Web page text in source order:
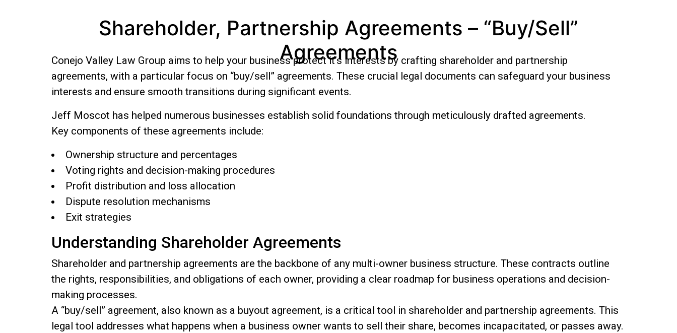
Shareholder, Partnership Agreements – “Buy/Sell”
Agreements
Conejo Valley Law Group aims to help your business protect it’s interests by crafting shareholder and partnership
agreements, with a particular focus on “buy/sell” agreements. These crucial legal documents can safeguard your business
interests and ensure smooth transitions during significant events.
Jeff Moscot has helped numerous businesses establish solid foundations through meticulously drafted agreements.
Key components of these agreements include:
Ownership structure and percentages
Voting rights and decision-making procedures
Profit distribution and loss allocation
Dispute resolution mechanisms
Exit strategies
Understanding Shareholder Agreements
Shareholder and partnership agreements are the backbone of any multi-owner business structure. These contracts outline
the rights, responsibilities, and obligations of each owner, providing a clear roadmap for business operations and decision-
making processes.
A “buy/sell” agreement, also known as a buyout agreement, is a critical tool in shareholder and partnership agreements. This
legal tool addresses what happens when a business owner wants to sell their share, becomes incapacitated, or passes away.